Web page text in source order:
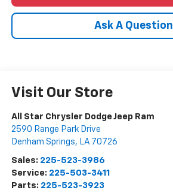
Ask A Question
Visit Our Store
All Star Chrysler Dodge Jeep Ram
2590 Range Park Drive
Denham Springs, LA 70726
Sales: 225-523-3986
Service: 225-503-3411
Parts: 225-523-3923